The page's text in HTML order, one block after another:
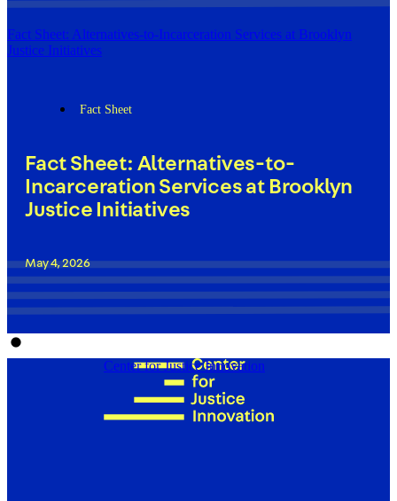
Fact Sheet: Alternatives-to-Incarceration Services at Brooklyn
Justice Initiatives
Fact Sheet
Fact Sheet: Alternatives-to-
Incarceration Services at Brooklyn
Justice Initiatives
May 4, 2026
Center for Justice Innovation